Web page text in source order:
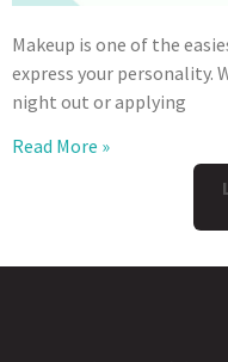
Makeup is one of the
express your personality.
night out or applying
Read More »